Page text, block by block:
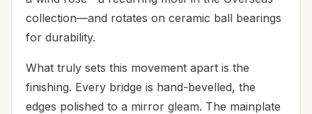
collection—and rotates on ceramic ball bearings
for durability.
What truly sets this movement apart is the
finishing. Every bridge is hand-bevelled, the
edges polished to a mirror gleam. The mainplate